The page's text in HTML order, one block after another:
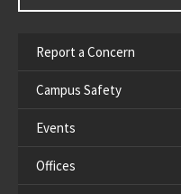
Report a Concern
Campus Safety
Events
Offices